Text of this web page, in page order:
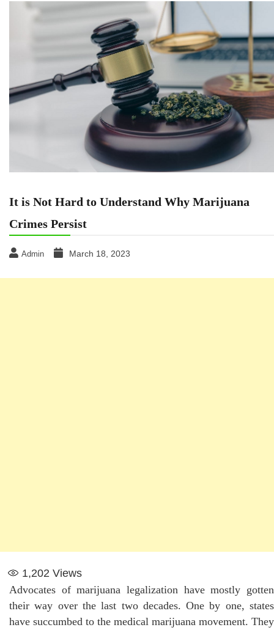
It is Not Hard to Understand Why Marijuana
Crimes Persist
Admin March 18, 2023
1,202 Views
Advocates of marijuana legalization have mostly gotten
their way over the last two decades. One by one, states
have succumbed to the medical marijuana movement. They